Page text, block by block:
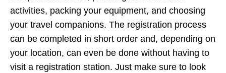
activities, packing your equipment, and choosing
your travel companions. The registration process
can be completed in short order and, depending on
your location, can even be done without having to
visit a registration station. Just make sure to look